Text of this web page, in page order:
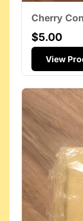
Cherry
$5.00
View